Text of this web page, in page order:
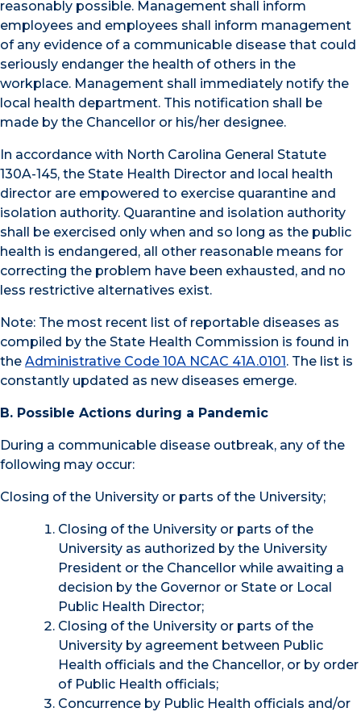
reasonably possible. Management shall inform
employees and employees shall inform management
of any evidence of a communicable disease that could
seriously endanger the health of others in the
workplace. Management shall immediately notify the
local health department. This notification shall be
made by the Chancellor or his/her designee.
In accordance with North Carolina General Statute
130A-145, the State Health Director and local health
director are empowered to exercise quarantine and
isolation authority. Quarantine and isolation authority
shall be exercised only when and so long as the public
health is endangered, all other reasonable means for
correcting the problem have been exhausted, and no
less restrictive alternatives exist.
Note: The most recent list of reportable diseases as
compiled by the State Health Commission is found in
the Administrative Code 10A NCAC 41A.0101. The list is
constantly updated as new diseases emerge.
B. Possible Actions during a Pandemic
During a communicable disease outbreak, any of the
following may occur:
Closing of the University or parts of the University;
Closing of the University or parts of the
University as authorized by the University
President or the Chancellor while awaiting a
decision by the Governor or State or Local
Public Health Director;
Closing of the University or parts of the
University by agreement between Public
Health officials and the Chancellor, or by order
of Public Health officials;
Concurrence by Public Health officials and/or